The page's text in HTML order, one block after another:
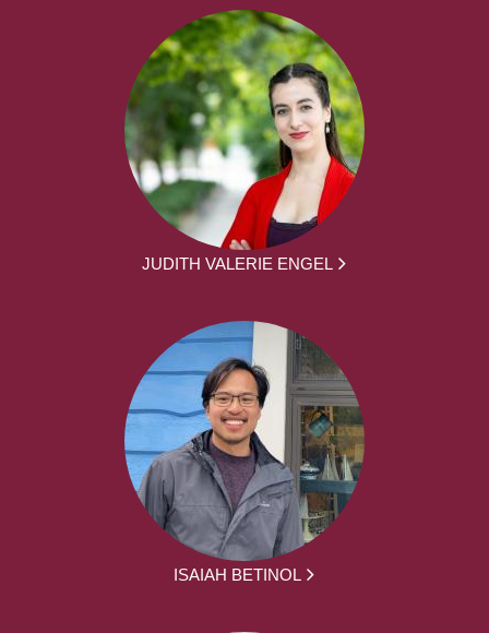
JUDITH VALERIE ENGEL
ISAIAH BETINOL